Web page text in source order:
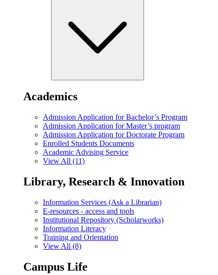
Academics
Admission Application for Bachelor’s Program
Admission Application for Master’s program
Admission Application for Doctorate Program
Enrolled Students Documents
Academic Advising Service
View All (11)
Library, Research & Innovation
Information Services (Ask a Librarian)
E-resources - access and tools
Institutional Repository (Scholarworks)
Information Literacy
Training and Orientation
View All (8)
Campus Life